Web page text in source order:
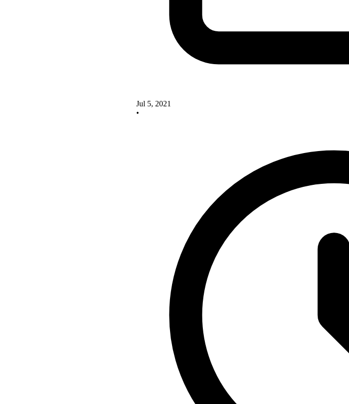
Jul 5, 2021
•